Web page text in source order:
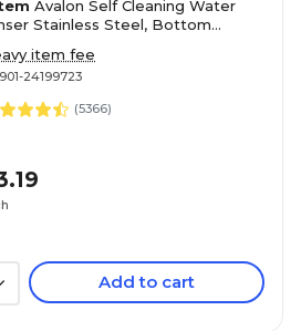
Avalon Self Cleaning Water
Stainless Steel, Bottom
(A3BLOZONEWTRCLR)
item fee
24199723
(5366)
Add to cart